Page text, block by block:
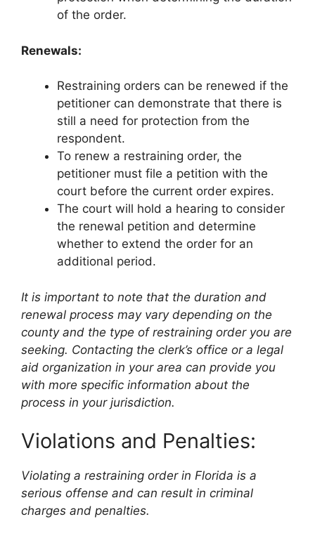
of the order.
Renewals:
Restraining orders can be renewed if the
petitioner can demonstrate that there is
still a need for protection from the
respondent.
To renew a restraining order, the
petitioner must file a petition with the
court before the current order expires.
The court will hold a hearing to consider
the renewal petition and determine
whether to extend the order for an
additional period.
It is important to note that the duration and
renewal process may vary depending on the
county and the type of restraining order you are
seeking. Contacting the clerk’s office or a legal
aid organization in your area can provide you
with more specific information about the
process in your jurisdiction.
Violations and Penalties:
Violating a restraining order in Florida is a
serious offense and can result in criminal
charges and penalties.